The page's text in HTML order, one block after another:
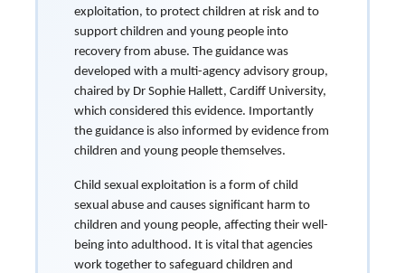
exploitation, to protect children at risk and to
support children and young people into
recovery from abuse. The guidance was
developed with a multi-agency advisory group,
chaired by Dr Sophie Hallett, Cardiff University,
which considered this evidence. Importantly
the guidance is also informed by evidence from
children and young people themselves.
Child sexual exploitation is a form of child
sexual abuse and causes significant harm to
children and young people, affecting their well-
being into adulthood. It is vital that agencies
work together to safeguard children and